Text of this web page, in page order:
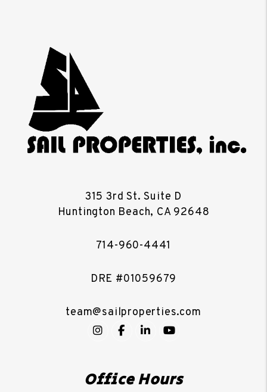
315 3rd St. Suite D
Huntington Beach, CA 92648
714-960-4441
DRE #01059679
team@sailproperties.com
Instagram
Facebook
LinkedInYouTube
Office Hours